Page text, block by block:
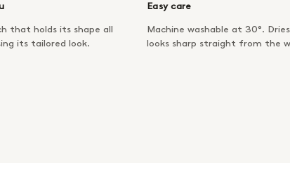
that holds its shape all
its tailored look.
Easy care
Machine washable at 30°.
looks sharp straight from the